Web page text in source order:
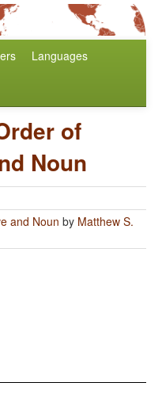
Languages
of
Noun
and Noun by Matthew S.